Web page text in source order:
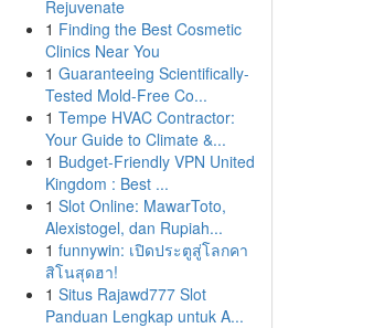
Rejuvenate
1 Finding the Best Cosmetic
Clinics Near You
1 Guaranteeing Scientifically-
Tested Mold-Free Co...
1 Tempe HVAC Contractor:
Your Guide to Climate &...
1 Budget-Friendly VPN United
Kingdom : Best ...
1 Slot Online: MawarToto,
Alexistogel, dan Rupiah...
1 funnywin: เปิดประตูสู่โลกคา
สิโนสุดฮา!
1 Situs Rajawd777 Slot
Panduan Lengkap untuk A...